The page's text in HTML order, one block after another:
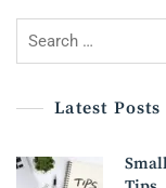
Search
Latest Posts